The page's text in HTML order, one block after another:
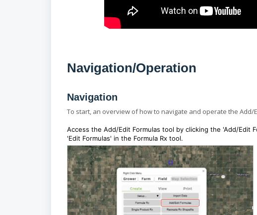
Navigation/Operation
Navigation
To start, an overview of how to navigate and operate the Add/
Access the Add/Edit Formulas tool by clicking the 'Add/Edit
'Edit Formulas' in the Formula Rx tool.